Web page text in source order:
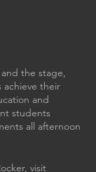
the stage,
achieve their
and
students
all afternoon
visit